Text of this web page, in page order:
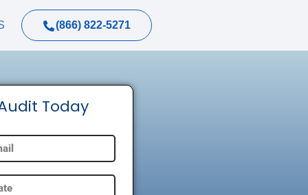
(866) 822-5271
Today